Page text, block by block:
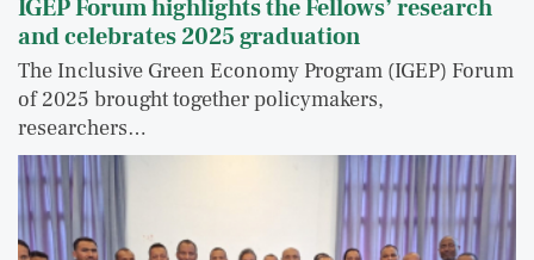
IGEP Forum highlights the Fellows’ research
and celebrates 2025 graduation
The Inclusive Green Economy Program (IGEP) Forum
of 2025 brought together policymakers,
researchers…